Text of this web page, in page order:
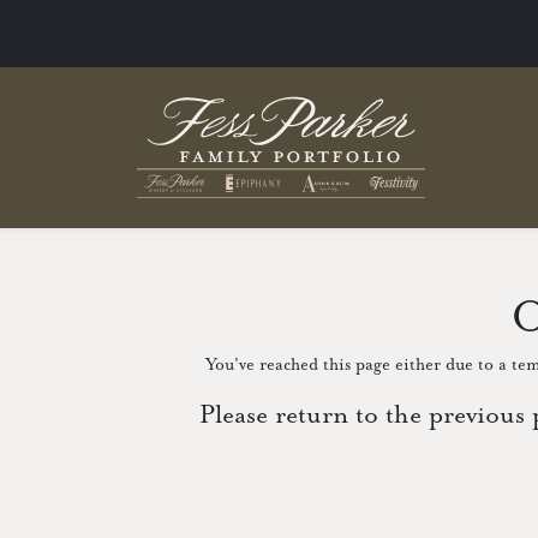
You've reached this page either due to a
Please return to the previous